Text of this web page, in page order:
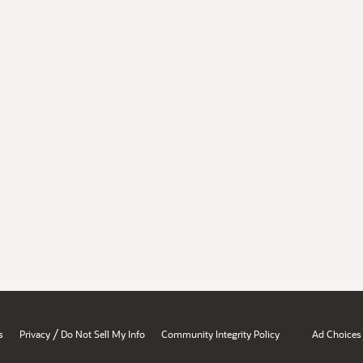
Privacy / Do Not Sell My Info Community Integrity Policy Ad Choices